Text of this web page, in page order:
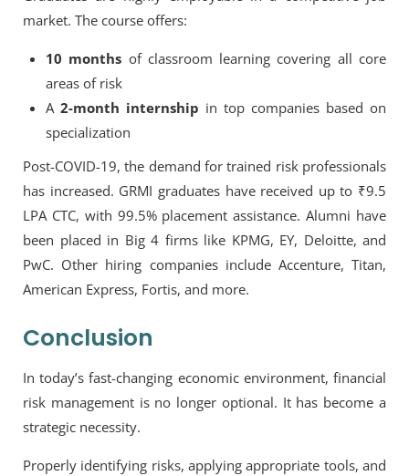
market. The course offers:
10 months of classroom learning covering all core
areas of risk
A 2-month internship in top companies based on
specialization
Post-COVID-19, the demand for trained risk professionals
has increased. GRMI graduates have received up to ₹9.5
LPA CTC, with 99.5% placement assistance. Alumni have
been placed in Big 4 firmslike KPMG, EY, Deloitte, and
PwC. Other hiring companies include Accenture, Titan,
American Express, Fortis, and more.
Conclusion
In today’s fast-changing economic environment, financial
risk management is no longer optional. It has become a
strategic necessity.
Properly identifying risks, applying appropriate tools, and